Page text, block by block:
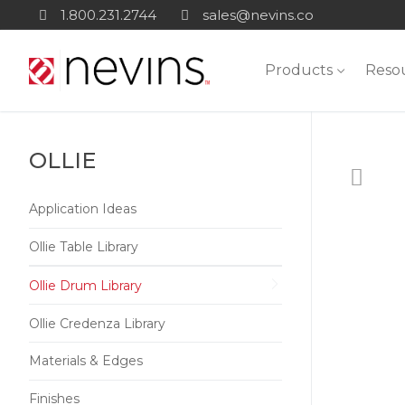
content
1.800.231.2744 sales@nevins.co
Products
OLLIE
Application Ideas
Ollie Table Library
Ollie Drum Library
Ollie Credenza Library
Materials & Edges
Finishes